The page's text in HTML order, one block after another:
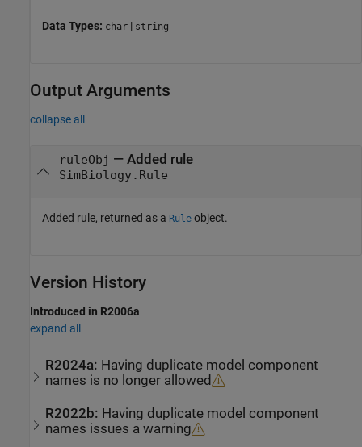
Data Types: char | string
Output Arguments
collapse all
ruleObj — Added rule
SimBiology.Rule
Added rule, returned as a Rule object.
Version History
Introduced in R2006a
expand all
R2024a: Having duplicate model component
names is no longer allowed
R2022b: Having duplicate model component
names issues a warning